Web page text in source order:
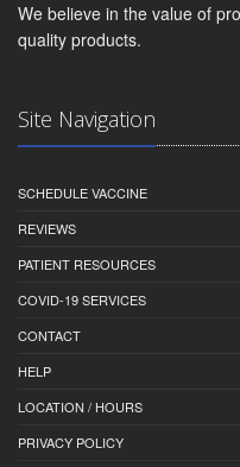
We believe in the value of
quality products.
Site Navigation
SCHEDULE VACCINE
REVIEWS
PATIENT RESOURCES
COVID-19 SERVICES
CONTACT
HELP
LOCATION / HOURS
PRIVACY POLICY